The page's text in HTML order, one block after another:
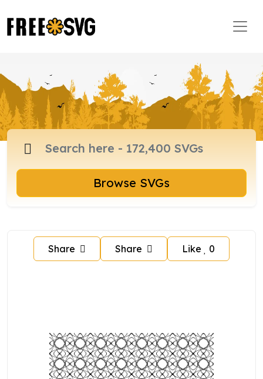
Browse SVGs
Share Share Like 0